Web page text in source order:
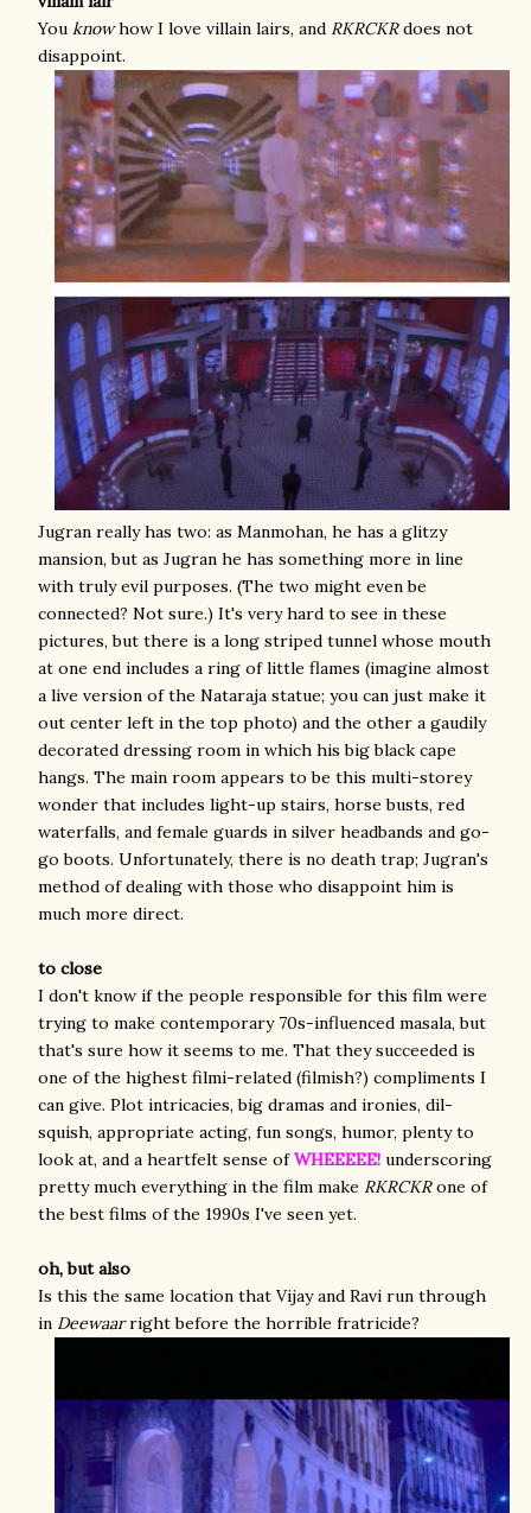
You knowhow I love villain lairs, and RKRCKRdoes not
disappoint.
Jugran really has two: as Manmohan, he has a glitzy
mansion, but as Jugran he has something more in line
with truly evil purposes. (The two might even be
connected? Not sure.) It's very hard to see in these
pictures, but there is a long striped tunnel whose mouth
at one end includes a ring of little flames (imagine almost
a live version of the Nataraja statue; you can just make it
out center left in the top photo) and the other a gaudily
decorated dressing room in which his big black cape
hangs. The main room appears to be this multi-storey
wonder that includes light-up stairs, horse busts, red
waterfalls, and female guards in silver headbands and go-
go boots. Unfortunately, there is no death trap; Jugran's
method of dealing with those who disappoint him is
much more direct.
to close
I don't know if the people responsible for this film were
trying to make contemporary 70s-influenced masala, but
that's sure how it seems to me. That they succeeded is
one of the highest filmi-related (filmish?) compliments I
can give. Plot intricacies, big dramas and ironies, dil-
squish, appropriate acting, fun songs, humor, plenty to
look at, and a heartfelt sense ofWHEEEEE! underscoring
pretty much everything in the film make RKRCKRone of
the best films of the 1990s I've seen yet.
oh, but also
Is this the same location that Vijay and Ravi run through
in Deewaarright before the horrible fratricide?